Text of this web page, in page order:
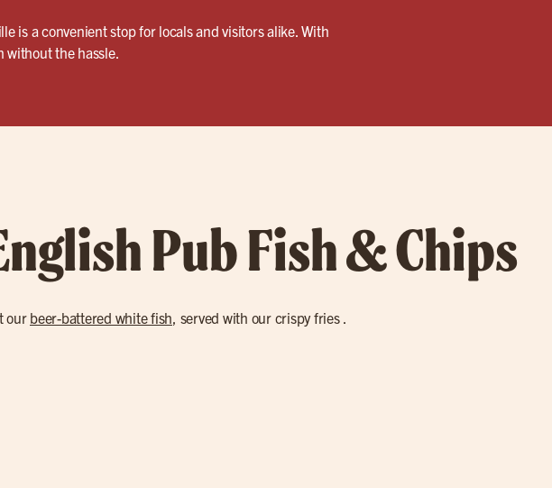
is a convenient stop for locals and visitors alike. With
without the hassle.
Pub Fish & Chips
ourbeer-battered white fish , served with our crispy fries .